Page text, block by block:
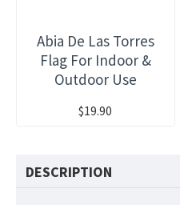
Abia De Las Torres
Flag For Indoor &
Outdoor Use
$19.90
DESCRIPTION